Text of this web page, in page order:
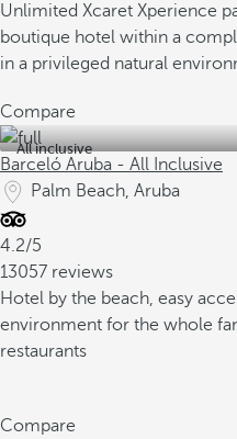
Unlimited Xcaret Xperience
boutique hotel within a
in a privileged natural
Compare
All inclusive
Barceló Aruba - All Inclusive
Palm Beach, Aruba
4.2/5
13057 reviews
Hotel by the beach, easy
environment for the whole
restaurants
Compare